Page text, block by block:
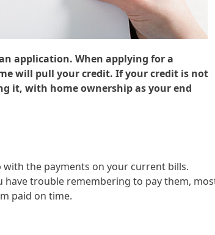
application. When applying for a
will pull your credit. If your credit is not
it, with home ownership as your end
the payments on your current bills.
have trouble remembering to pay them,
paid on time.